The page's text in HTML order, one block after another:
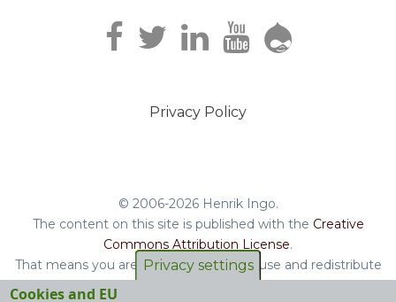
Privacy Policy
© 2006-2026 Henrik Ingo.
The content on this site is published with the Creative
Commons Attribution License.
That means you are free to copy and reuse and redistribute
the book, blog posts and other original content you find on
Privacy settings
Cookies and EU